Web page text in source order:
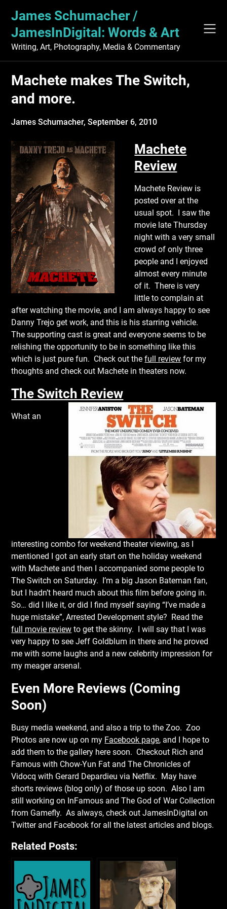
content
James Schumacher /
JamesInDigital: Words & Art
Writing, Art, Photography, Media & Commentary
Machete makes The Switch,
and more.
James Schumacher,September 6, 2010
Machete
Review
Machete Review is
posted over at the
usual spot. I saw the
movie late Thursday
night with a very small
crowd of only three
people and I enjoyed
almost every minute
of it. There is very
little to complain at
after watching the movie, and I am always happy to see
Danny Trejo get work, and this is his starring vehicle.
The supporting cast is great and everyone seems to be
relishing the opportunity to be in something like this
which is just pure fun. Check out thefull review for my
thoughts and check out Machete in theaters now.
The Switch Review
What an
interesting combo for weekend theater viewing, as I
mentioned I got an early start on the holiday weekend
with Machete and then I accompanied some people to
The Switch on Saturday. I’m a big Jason Bateman fan,
but I hadn’t heard much about this film before going in.
So… did I like it, or did I find myself saying “I’ve made a
huge mistake”, Arrested Development style? Read the
full movie review to get the skinny. I will say that I was
very happy to see Jeff Goldblum in there and he proved
me with some laughs and a new celebrity impression for
my meager arsenal.
Even More Reviews (Coming
Soon)
Busy media weekend, and also a trip to the Zoo. Zoo
Photos are now up on my Facebook page, and I hope to
add them to the gallery here soon. Checkout Rich and
Famous with Chow-Yun Fat and The Chronicles of
Vidocq with Gerard Depardieu via Netflix. May have
shorts reviews (blog only) of those up soon. Also I am
still working on InFamous and The God of War Collection
from Gamefly. As always, check out JamesInDigital on
Twitter and Facebook for all the latest articles and blogs.
Related Posts: